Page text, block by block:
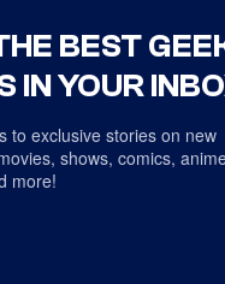
BEST
IN YOUR
to exclusive stories on new
shows, comics,
more!